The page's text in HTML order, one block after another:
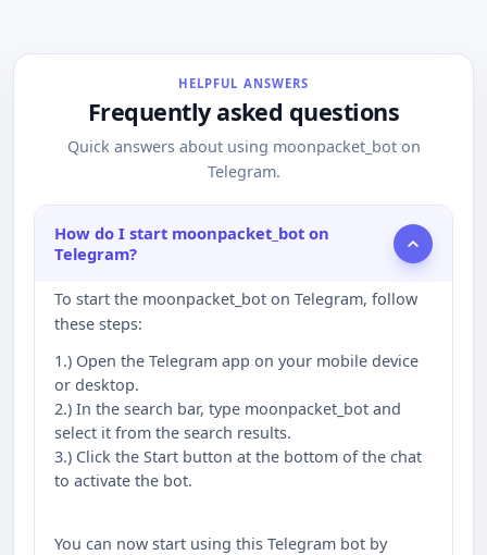
HELPFUL ANSWERS
Frequently asked questions
Quick answers about using moonpacket_bot on
Telegram.
How do I start moonpacket_bot on
Telegram?
To start the moonpacket_bot on Telegram, follow
these steps:
1.) Open the Telegram app on your mobile device
or desktop.
2.) In the search bar, type moonpacket_bot and
select it from the search results.
3.) Click the Start button at the bottom of the chat
to activate the bot.
You can now start using this Telegram bot by